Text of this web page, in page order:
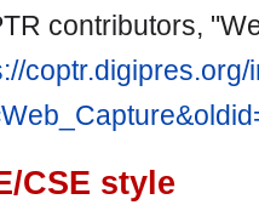
contributors,
CSE style